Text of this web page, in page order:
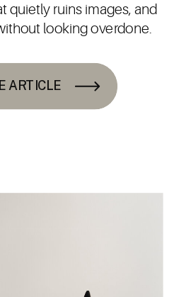
ARTICLE
quietly ruins images, and
looking overdone.